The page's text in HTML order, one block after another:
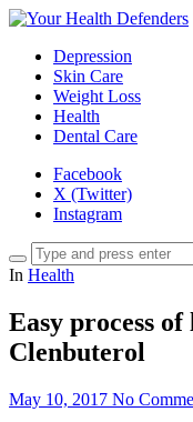
Depression
Skin Care
Weight Loss
Health
Dental Care
Facebook
X (Twitter)
Instagram
In Health
Easy process
Clenbuterol
May 10, 2017 No